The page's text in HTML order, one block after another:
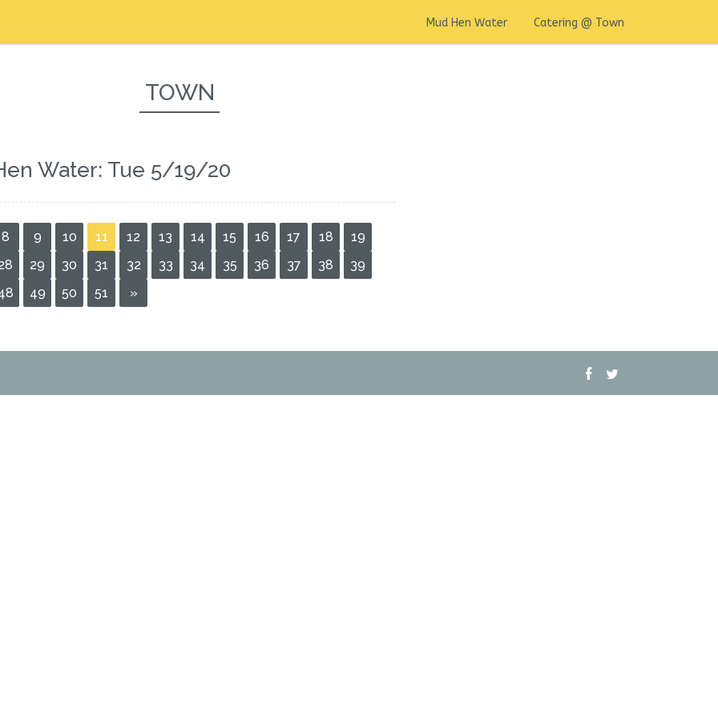
Mud Hen Water Catering @ Town
TOWN
Water: Tue 5/19/20
8 9 10 11 12 13 14 15 16 17 18
19
29 30 31 32 33 34 35 36 37 38
39
49 50 51 »